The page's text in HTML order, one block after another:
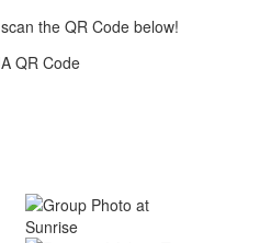
the QR Code below!